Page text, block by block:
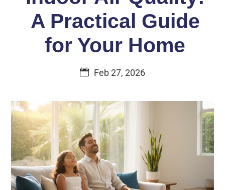
A Practical Guide
for Your Home
Feb 27, 2026